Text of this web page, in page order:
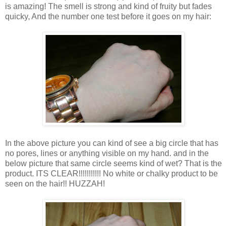
is amazing! The smell is strong and kind of fruity but fades
quicky, And the number one test before it goes on my hair:
In the above picture you can kind of see a big circle that has
no pores, lines or anything visible on my hand. and in the
below picture that same circle seems kind of wet? That is the
product. ITS CLEAR!!!!!!!!!!! No white or chalky product to be
seen on the hair!! HUZZAH!